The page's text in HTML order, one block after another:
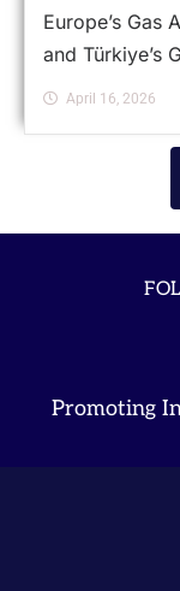
Europe’s Gas
and Türkiye’s
April 16, 2026
Promoting